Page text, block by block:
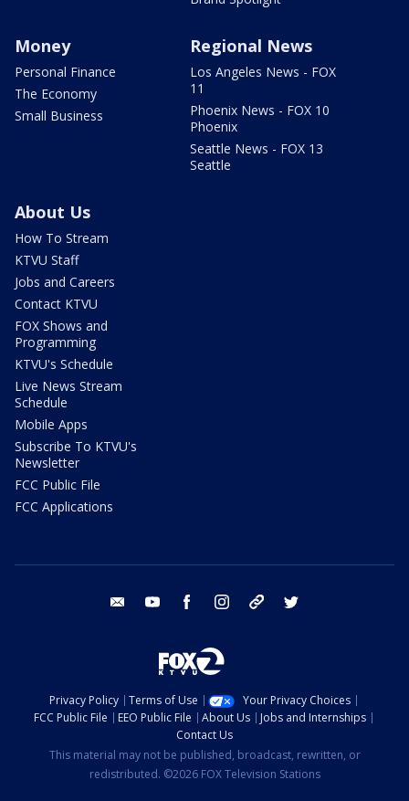
Money
Personal Finance
The Economy
Small Business
Regional News
Los Angeles News - FOX
11
Phoenix News - FOX 10
Phoenix
Seattle News - FOX 13
Seattle
About Us
How To Stream
KTVU Staff
Jobs and Careers
Contact KTVU
FOX Shows and
Programming
KTVU's Schedule
Live News Stream
Schedule
Mobile Apps
Subscribe To KTVU's
Newsletter
FCC Public File
FCC Applications
email youtube facebook instagram tik tok
Privacy Policy Terms of Use
Your Privacy Choices
FCC Public File
EEO Public File About Us
Jobs and Internships
Contact Us
This material may not be published, broadcast, rewritten, or
redistributed. ©2026 FOX Television Stations